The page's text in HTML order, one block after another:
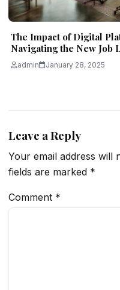
The Impact of Digital
Navigating the New Job
admin January 28, 2025
Leave a Reply
Your email address will
fields are marked *
Comment *